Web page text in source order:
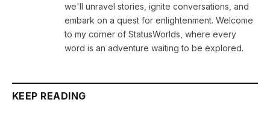
we'll unravel stories, ignite conversations, and
embark on a quest for enlightenment. Welcome
to my corner of StatusWorlds, where every
word is an adventure waiting to be explored.
KEEP READING